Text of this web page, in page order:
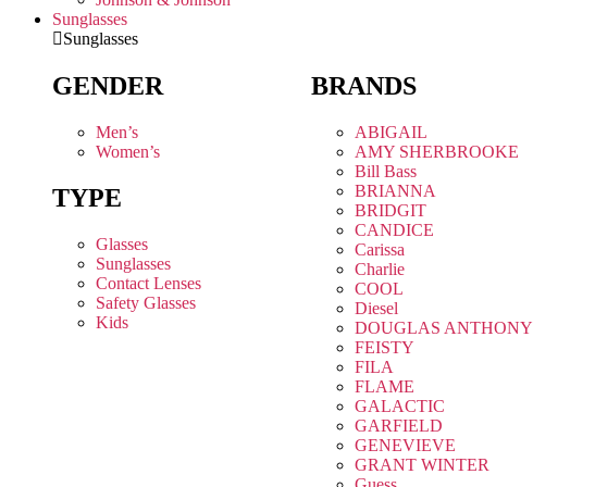
Sunglasses
Sunglasses
GENDER
Men’s
Women’s
TYPE
Glasses
Sunglasses
Contact Lenses
Safety Glasses
Kids
BRANDS
ABIGAIL
AMY SHERBROOKE
Bill Bass
BRIANNA
BRIDGIT
CANDICE
Carissa
Charlie
COOL
Diesel
DOUGLAS ANTHONY
FEISTY
FILA
FLAME
GALACTIC
GARFIELD
GENEVIEVE
GRANT WINTER